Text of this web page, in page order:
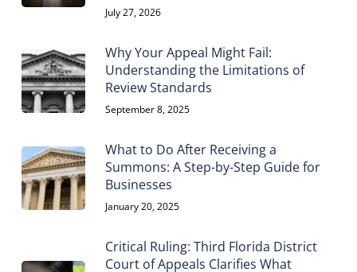
July 27, 2026
Why Your Appeal Might Fail:
Understanding the Limitations of
Review Standards
September 8, 2025
What to Do After Receiving a
Summons: A Step-by-Step Guide for
Businesses
January 20, 2025
Critical Ruling: Third Florida District
Court of Appeals Clarifies What